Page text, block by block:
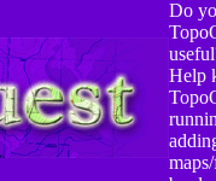
Do
Help